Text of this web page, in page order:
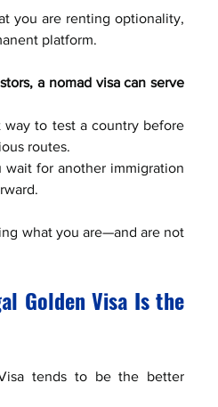
you are renting optionality,
platform.
a nomad visa can serve
way to test a country before
routes.
for another immigration
what you are—and are not
Golden Visa Is the
tends to be the better